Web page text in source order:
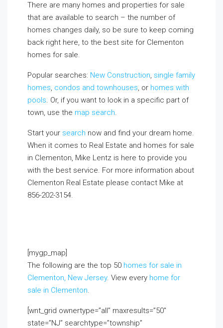
There are many homes and properties for sale
that are available to search – the number of
homes changes daily, so be sure to keep coming
back right here, to the best site for Clementon
homes for sale.
Popular searches: New Construction, single family
homes, condos and townhouses, or homes with
pools. Or, if you want to look in a specific part of
town, use the map search.
Start your search now and find your dream home.
When it comes to Real Estate and homes for sale
in Clementon, Mike Lentz is here to provide you
with the best service. For more information about
Clementon Real Estate please contact Mike at
856-202-3154.
[mygp_map]
The following are the top 50 homes for sale in
Clementon, New Jersey. View every home for
sale in Clementon.
[wnt_grid ownertype=”all” maxresults=”50″
state=”NJ” searchtype=”township”